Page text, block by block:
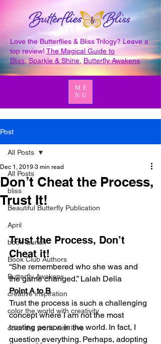
Love the Butterflies & Bliss Trilogy? Leave a
top review!The Magical Guide to
Bliss,Sparkle & Shine ,Butterfly Awakens.
ME
NU
Post
All Posts
bliss
Beautiful Butterfly Publication
April
book launch
Book Club Authors
Butterfly Awakens
creative inspiration
color the world with creativity
color the world with love
All Posts
Don’t Cheat the Process,
Trust It!
Dec 1, 2019 3 min read
Trust the Process, Don’t
Cheat it!
“She remembered who she was and
the game changed.” Lalah Delia
Point A to B
Trust the process is such a challenging
concept where I am not the most
trusting person in the world. In fact, I
question everything. Perhaps, adopting